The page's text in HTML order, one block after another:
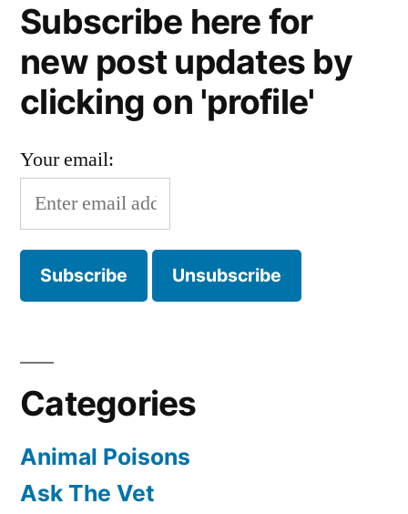
Subscribe here for
new post updates by
clicking on 'profile'
Your email:
Categories
Animal Poisons
Ask The Vet